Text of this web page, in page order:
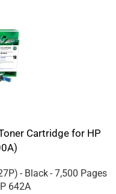
Cartridge for HP
) - Black- 7,500 Pages
642A